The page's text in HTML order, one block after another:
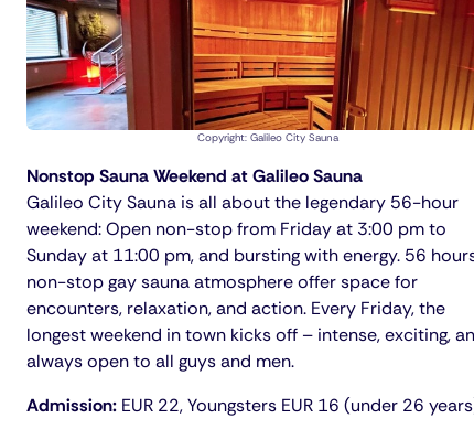
Copyright: Galileo City Sauna
Nonstop Sauna Weekend at Galileo Sauna
Galileo City Sauna is all about the legendary 56-hour
weekend: Open non-stop from Friday at 3:00 pm to
Sunday at 11:00 pm, and bursting with energy. 56
non-stop gay sauna atmosphere offer space for
encounters, relaxation, and action. Every Friday, the
longest weekend in town kicks off – intense, exciting,
always open to all guys and men.
Admission: EUR 22, Youngsters EUR 16 (under 26